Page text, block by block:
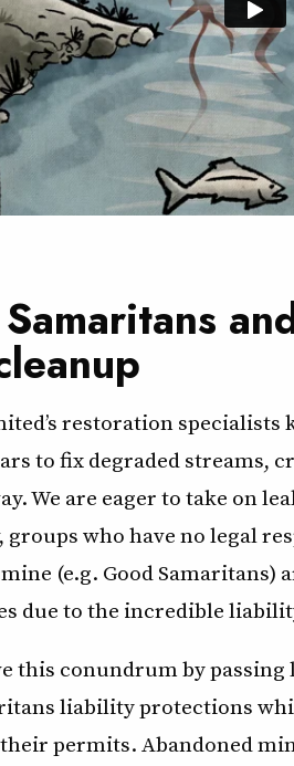
restoration specialists
to fix degraded streams,
We are eager to take on
groups who have no legal
(e.g. Good
due to the incredible
this conundrum by
liability protections
permits. Abandoned